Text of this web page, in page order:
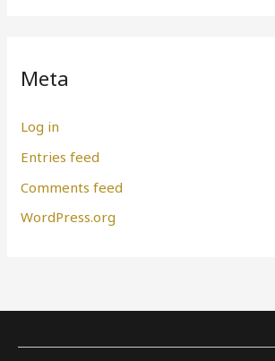
Meta
Log in
Entries feed
Comments feed
WordPress.org